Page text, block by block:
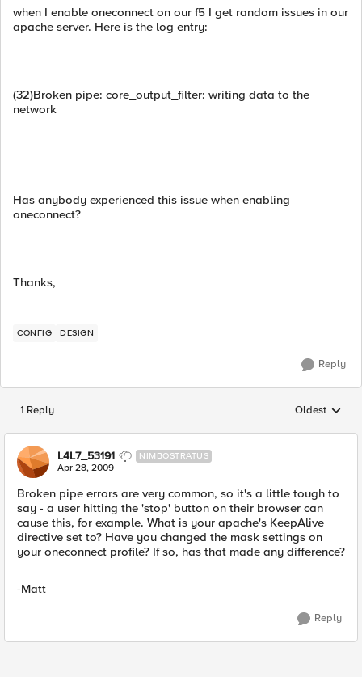
when I enable oneconnect on our f5 I get random issues in our
apache server. Here is the log entry:
(32)Broken pipe: core_output_filter: writing data to the
network
Has anybody experienced this issue when enabling
oneconnect?
Thanks,
CONFIG DESIGN
Reply
1 Reply Replies
Oldest
L4L7_53191 NIMBOSTRATUS
Apr 28, 2009
Broken pipe errors are very common, so it's a little tough to
say - a user hitting the 'stop' button on their browser can
cause this, for example. What is your apache's KeepAlive
directive set to? Have you changed the mask settings on
your oneconnect profile? If so, has that made any difference?
-Matt
Reply